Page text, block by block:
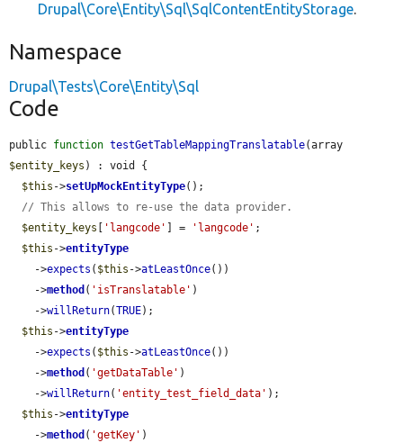
Drupal\Core\Entity\Sql\SqlContentEntityStorage.
Namespace
Drupal\Tests\Core\Entity\Sql
Code
public function testGetTableMappingTranslatable
$entity_keys ) : void {
$this ->setUpMockEntityType();
// This allows to re-use the data provider.
$entity_keys [ 'langcode' ] = 'langcode' ;
$this ->entityType
    ->
expects ( $this ->atLeastOnce())
    ->
method ( 'isTranslatable' )
    ->
willReturn(TRUE);
$this ->entityType
    ->
expects ( $this ->atLeastOnce())
    ->
method ( 'getDataTable' )
    ->
willReturn( 'entity_test_field_data' );
$this ->entityType
    ->
method ( 'getKey' )